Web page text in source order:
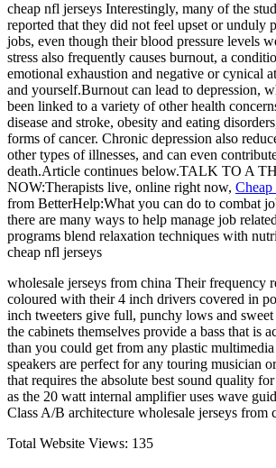
cheap nfl jerseys Interestingly, many of the
reported that they did not feel upset or unduly
jobs, even though their blood pressure levels
stress also frequently causes burnout, a
emotional exhaustion and negative or cynical
and yourself.Burnout can lead to depression,
been linked to a variety of other health
disease and stroke, obesity and eating
forms of cancer. Chronic depression also
other types of illnesses, and can even
death.Article continues below.TALK TO A
NOW:Therapists live, online right now, Cheap
from BetterHelp:What you can do to combat
there are many ways to help manage job
programs blend relaxation techniques with
cheap nfl jerseys
wholesale jerseys from china Their frequency
coloured with their 4 inch drivers covered in
inch tweeters give full, punchy lows and
the cabinets themselves provide a bass that is
than you could get from any plastic multimedia
speakers are perfect for any touring musician
that requires the absolute best sound quality
as the 20 watt internal amplifier uses wave
Class A/B architecture wholesale jerseys from
Total Website Views: 135